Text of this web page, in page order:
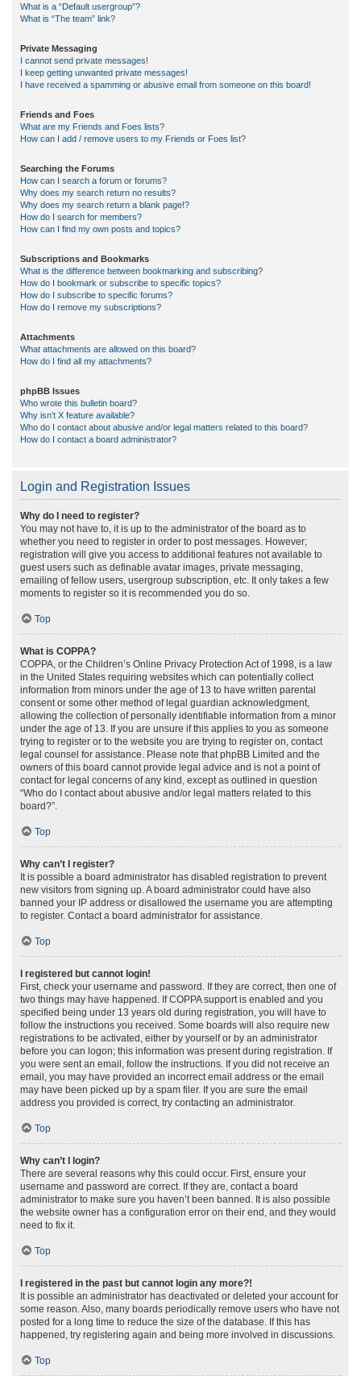
What is a “Default usergroup”?
What is “The team” link?
Private Messaging
I cannot send private messages!
I keep getting unwanted private messages!
I have received a spamming or abusive email from someone on this board!
Friends and Foes
What are my Friends and Foes lists?
How can I add / remove users to my Friends or Foes list?
Searching the Forums
How can I search a forum or forums?
Why does my search return no results?
Why does my search return a blank page!?
How do I search for members?
How can I find my own posts and topics?
Subscriptions and Bookmarks
What is the difference between bookmarking and subscribing?
How do I bookmark or subscribe to specific topics?
How do I subscribe to specific forums?
How do I remove my subscriptions?
Attachments
What attachments are allowed on this board?
How do I find all my attachments?
phpBB Issues
Who wrote this bulletin board?
Why isn’t X feature available?
Who do I contact about abusive and/or legal matters related to this board?
How do I contact a board administrator?
Login and Registration Issues
Why do I need to register?
You may not have to, it is up to the administrator of the board as to
whether you need to register in order to post messages. However;
registration will give you access to additional features not available to
guest users such as definable avatar images, private messaging,
emailing of fellow users, usergroup subscription, etc. It only takes a few
moments to register so it is recommended you do so.
Top
What is COPPA?
COPPA, or the Children’s Online Privacy Protection Act of 1998, is a law
in the United States requiring websites which can potentially collect
information from minors under the age of 13 to have written parental
consent or some other method of legal guardian acknowledgment,
allowing the collection of personally identifiable information from a minor
under the age of 13. If you are unsure if this applies to you as someone
trying to register or to the website you are trying to register on, contact
legal counsel for assistance. Please note that phpBB Limited and the
owners of this board cannot provide legal advice and is not a point of
contact for legal concerns of any kind, except as outlined in question
“Who do I contact about abusive and/or legal matters related to this
board?”.
Top
Why can’t I register?
It is possible a board administrator has disabled registration to prevent
new visitors from signing up. A board administrator could have also
banned your IP address or disallowed the username you are attempting
to register. Contact a board administrator for assistance.
Top
I registered but cannot login!
First, check your username and password. If they are correct, then one of
two things may have happened. If COPPA support is enabled and you
specified being under 13 years old during registration, you will have to
follow the instructions you received. Some boards will also require new
registrations to be activated, either by yourself or by an administrator
before you can logon; this information was present during registration. If
you were sent an email, follow the instructions. If you did not receive an
email, you may have provided an incorrect email address or the email
may have been picked up by a spam filer. If you are sure the email
address you provided is correct, try contacting an administrator.
Top
Why can’t I login?
There are several reasons why this could occur. First, ensure your
username and password are correct. If they are, contact a board
administrator to make sure you haven’t been banned. It is also possible
the website owner has a configuration error on their end, and they would
need to fix it.
Top
I registered in the past but cannot login any more?!
It is possible an administrator has deactivated or deleted your account for
some reason. Also, many boards periodically remove users who have not
posted for a long time to reduce the size of the database. If this has
happened, try registering again and being more involved in discussions.
Top